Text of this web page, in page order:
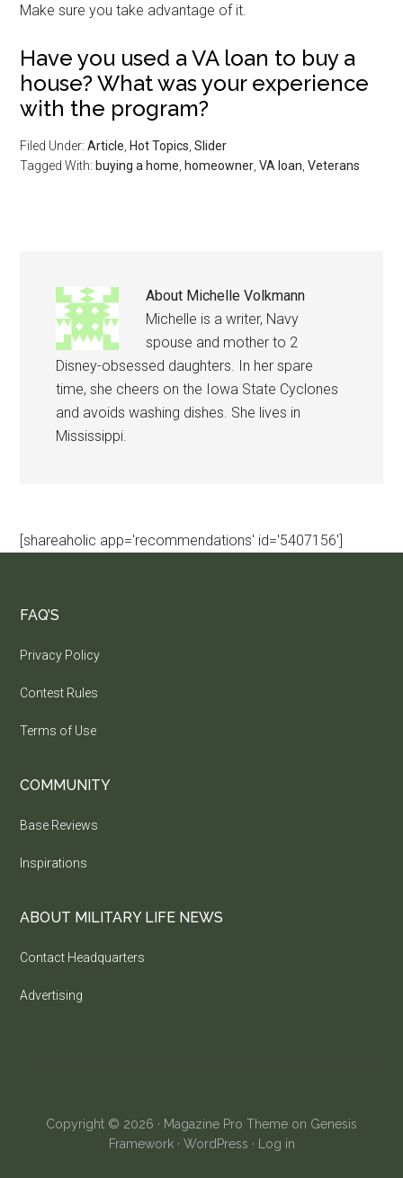
Make sure you take advantage of it.
Have you used a VA loan to buy a
house? What was your experience
with the program?
Filed Under:Article Hot Topics ,Slider
Tagged With: buying a home homeowner ,VA loan ,Veterans
About Michelle Volkmann
Michelle is a writer, Navy
spouse and mother to 2
Disney-obsessed daughters. In her spare
time, she cheers on the Iowa State Cyclones
and avoids washing dishes. She lives in
Mississippi.
[shareaholic app='recommendations' id='5407156']
FAQ’S
Privacy Policy
Contest Rules
Terms of Use
COMMUNITY
Base Reviews
Inspirations
ABOUT MILITARY LIFE NEWS
Contact Headquarters
Advertising
Copyright © 2026 · Magazine Pro Theme on Genesis
Framework· WordPress · Log in